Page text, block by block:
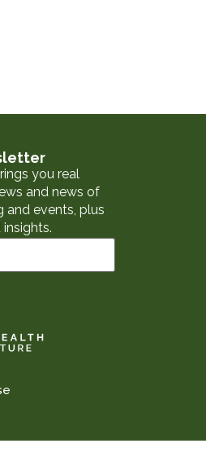
you real
and news of
and events, plus